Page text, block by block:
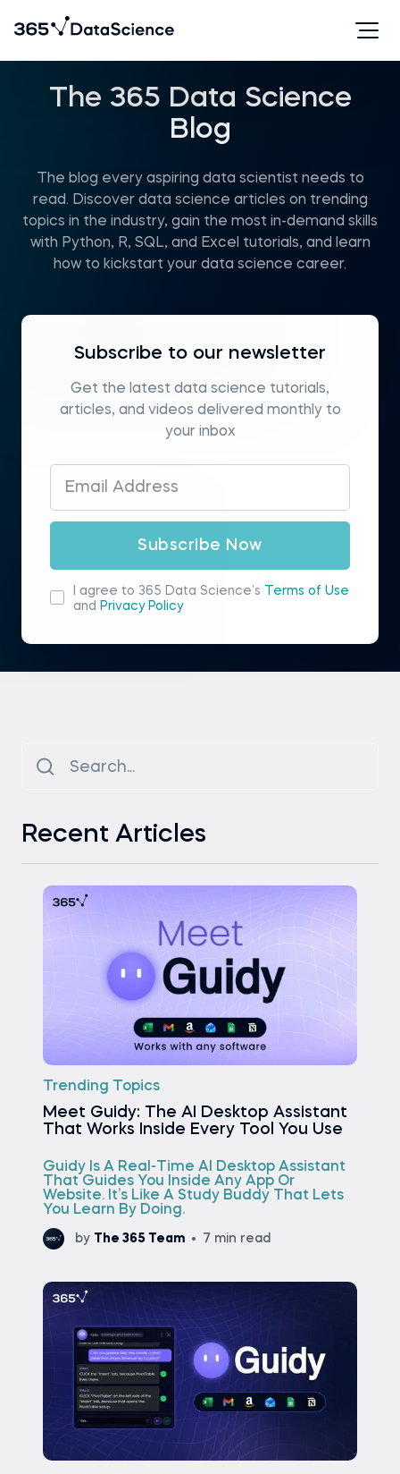
The 365 Data Science
Blog
The blog every aspiring data scientist needs to
read. Discover data science articles on trending
topics in the industry, gain the most in-demand skills
with Python, R, SQL, and Excel tutorials, and learn
how to kickstart your data science career.
Subscribe to our newsletter
Get the latest data science tutorials,
articles, and videos delivered monthly to
your inbox
Subscribe Now
I agree to 365 Data Science’s Terms of Use
and Privacy Policy
Recent Articles
Trending Topics
Meet Guidy: The AI Desktop Assistant
That Works Inside Every Tool You Use
Guidy Is A Real-Time AI Desktop Assistant
That Guides You Inside Any App Or
Website. It’s Like A Study Buddy That Lets
You Learn By Doing.
by The 365 Team 7 min read